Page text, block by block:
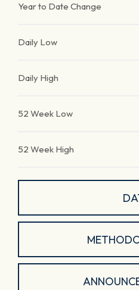
Year to Date Change
Daily Low
Daily High
52 Week Low
52 Week High